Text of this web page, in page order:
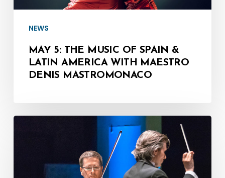
with
Maestro
Denis
Mastromonaco
NEWS
MAY 5: THE MUSIC OF SPAIN &
LATIN AMERICA WITH MAESTRO
DENIS MASTROMONACO